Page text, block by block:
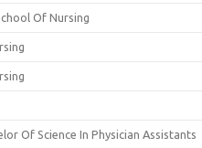
Of Nursing
Of Science In Physician Assistants